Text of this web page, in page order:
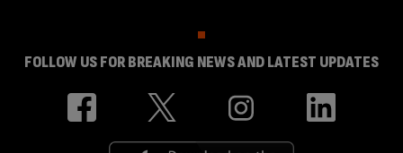
FOLLOW US FOR BREAKING NEWS AND LATEST UPDATES